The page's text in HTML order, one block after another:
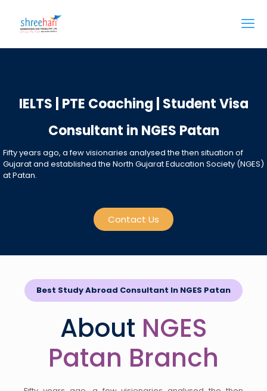
IELTS | PTE Coaching | Student Visa
Consultant in NGES Patan
Fifty years ago, a few visionaries analysed the then situation of
Gujarat and established the North Gujarat Education Society (NGES)
at Patan.
Contact Us
Best Study Abroad Consultant In NGES Patan
About NGES
Patan Branch